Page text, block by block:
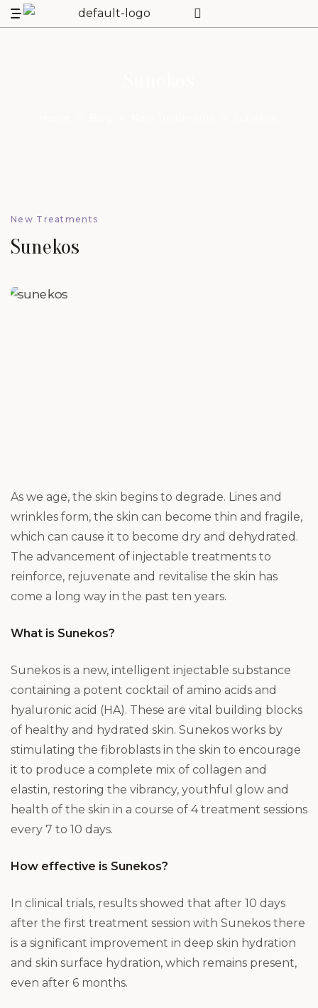
New Treatments
Sunekos
As we age, the skin begins to degrade. Lines and
wrinkles form, the skin can become thin and fragile,
which can cause it to become dry and dehydrated.
The advancement of injectable treatments to
reinforce, rejuvenate and revitalise the skin has
come a long way in the past ten years.
What is Sunekos?
Sunekos is a new, intelligent injectable substance
containing a potent cocktail of amino acids and
hyaluronic acid (HA). These are vital building blocks
of healthy and hydrated skin. Sunekos works by
stimulating the fibroblasts in the skin to encourage
it to produce a complete mix of collagen and
elastin, restoring the vibrancy, youthful glow and
health of the skin in a course of 4 treatment sessions
every 7 to 10 days.
How effective is Sunekos?
In clinical trials, results showed that after 10 days
after the first treatment session with Sunekos there
is a significant improvement in deep skin hydration
and skin surface hydration, which remains present,
even after 6 months.